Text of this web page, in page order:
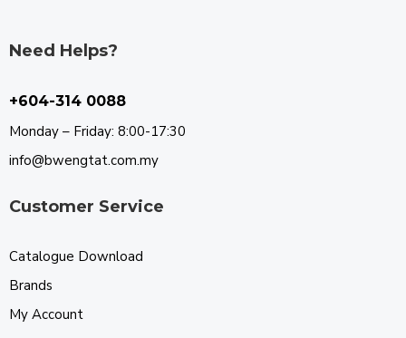
Need Helps?
+604-314 0088
Monday – Friday: 8:00-17:30
info@bwengtat.com.my
Customer Service
Catalogue Download
Brands
My Account